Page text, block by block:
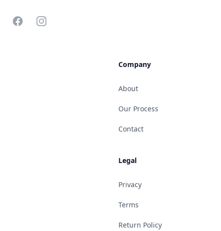
FacebookInstagram
Company
About
Our Process
Contact
Legal
Privacy
Terms
Return Policy